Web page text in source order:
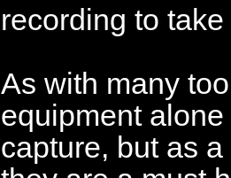
recording to
As with many
equipment
capture, but as